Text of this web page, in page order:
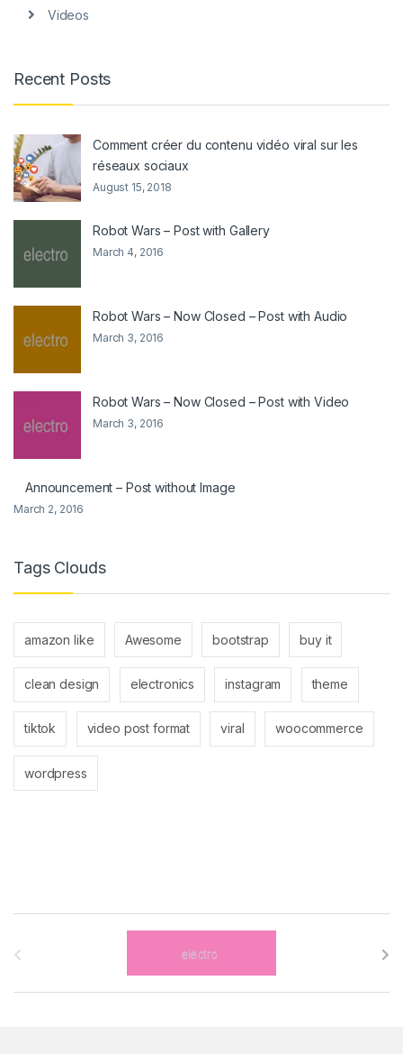
Videos
Recent Posts
Comment créer du contenu vidéo viral sur les
réseaux sociaux
August 15, 2018
Robot Wars – Post with Gallery
March 4, 2016
Robot Wars – Now Closed – Post with Audio
March 3, 2016
Robot Wars – Now Closed – Post with Video
March 3, 2016
Announcement – Post without Image
March 2, 2016
Tags Clouds
amazon like Awesome bootstrap buy it
clean design electronics instagram theme
tiktok video post format viral woocommerce
wordpress